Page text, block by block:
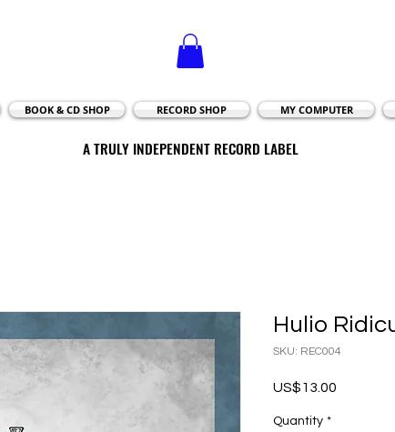
BOOK & CD SHOP RECORD SHOP MY COMPUTER
A TRULY INDEPENDENT RECORD LABEL
A TRULY INDEPENDENT RECORD LABEL
Hulio
SKU: REC004
US$13.00
Quantity *